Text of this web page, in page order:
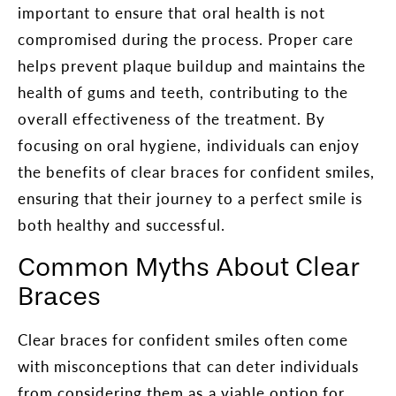
important to ensure that oral health is not
compromised during the process. Proper care
helps prevent plaque buildup and maintains the
health of gums and teeth, contributing to the
overall effectiveness of the treatment. By
focusing on oral hygiene, individuals can enjoy
the benefits of clear braces for confident smiles,
ensuring that their journey to a perfect smile is
both healthy and successful.
Common Myths About Clear
Braces
Clear braces for confident smiles often come
with misconceptions that can deter individuals